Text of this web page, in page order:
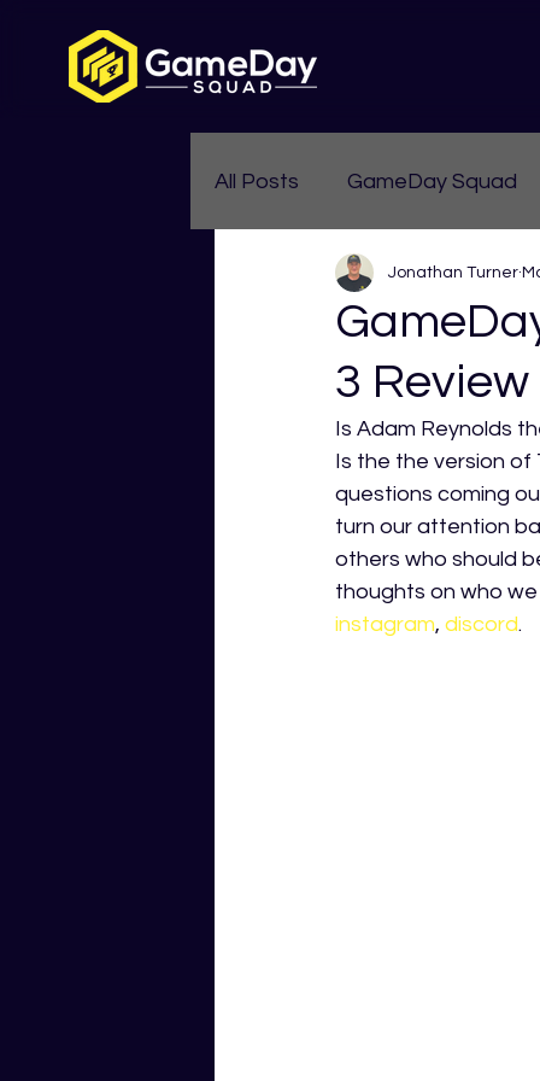
All Posts GameDay Squad
Womens Aussie Rules
3 Review
Jonathan Turner
Is Adam Reynolds
Is the the version of
questions coming
turn our attention
others who should
thoughts on who
instagram, discord.